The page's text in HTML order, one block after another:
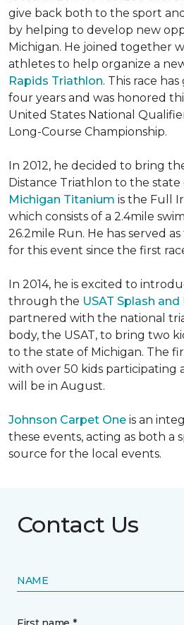
give back both to the sport
by helping to develop new
Michigan. He joined together
athletes to help organize a
Rapids Triathlon. This race
four years and was honored
United States National
Long-Course Championship.
In 2012, he decided to bring
Distance Triathlon to the state
Michigan Titanium is the Full
which consists of a 2.4mile
26.2mile Run. He has served
for this event since the first
In 2014, he is excited to
through the USAT Splash and
partnered with the national
body, the USAT, to bring two
to the state of Michigan. The
with over 50 kids participating
will be in August.
Johnson Carpet One is an
these events, acting as both a
source for the local events.
Contact Us
NAME